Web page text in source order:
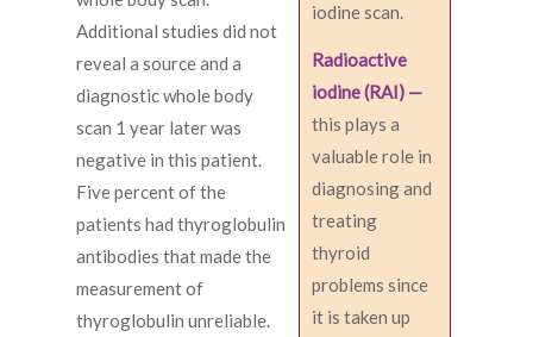
iodine scan.
Radioactive
iodine (RAI) —
this plays a
valuable role in
diagnosing and
treating
thyroid
problems since
it is taken up
Additional studies did not
reveal a source and a
diagnostic whole body
scan 1 year later was
negative in this patient.
Five percent of the
patients had thyroglobulin
antibodies that made the
measurement of
thyroglobulin unreliable.